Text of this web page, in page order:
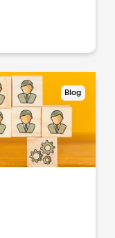
Blog